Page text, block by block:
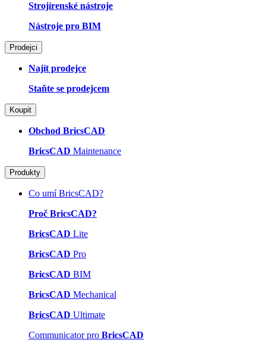
Strojírenské nástroje
Nástroje pro BIM
Prodejci
Najít prodejce
Staňte se prodejcem
Koupit
Obchod BricsCAD
BricsCAD Maintenance
Produkty
Co umí BricsCAD?
Proč BricsCAD?
BricsCAD Lite
BricsCAD Pro
BricsCAD BIM
BricsCAD Mechanical
BricsCAD Ultimate
Communicator pro BricsCAD